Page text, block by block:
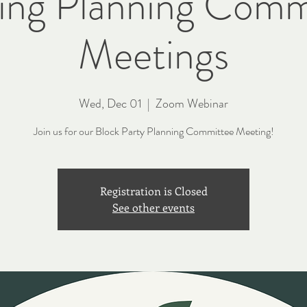
Meetings
Wed, Dec 01
  |
Zoom Webinar
Join us for our Block Party Planning Committee Meeting!
Registration is Closed
See other events